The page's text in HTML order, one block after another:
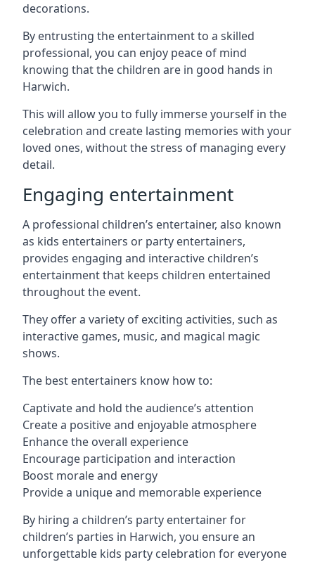
decorations.
By entrusting the entertainment to a skilled
professional, you can enjoy peace of mind
knowing that the children are in good hands in
Harwich.
This will allow you to fully immerse yourself in the
celebration and create lasting memories with your
loved ones, without the stress of managing every
detail.
Engaging entertainment
A professional children’s entertainer, also known
as kids entertainers or party entertainers,
provides engaging and interactive children’s
entertainment that keeps children entertained
throughout the event.
They offer a variety of exciting activities, such as
interactive games, music, and magical magic
shows.
The best entertainers know how to:
Captivate and hold the audience’s attention
Create a positive and enjoyable atmosphere
Enhance the overall experience
Encourage participation and interaction
Boost morale and energy
Provide a unique and memorable experience
By hiring a children’s party entertainer for
children’s parties in Harwich, you ensure an
unforgettable kids party celebration for everyone